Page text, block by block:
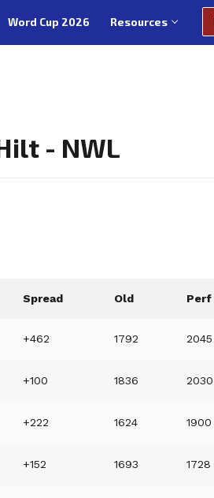
Word Cup 2026 Resources
- NWL
Spread Old Perf
+462 1792 2045
+100 1836 2030
+222 1624 1900
+152 1693 1728